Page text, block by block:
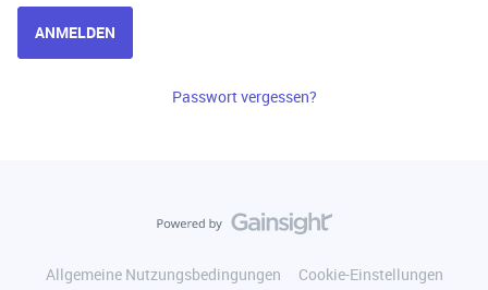
ANMELDEN
Passwort vergessen?
Allgemeine Nutzungsbedingungen
Cookie-Einstellungen